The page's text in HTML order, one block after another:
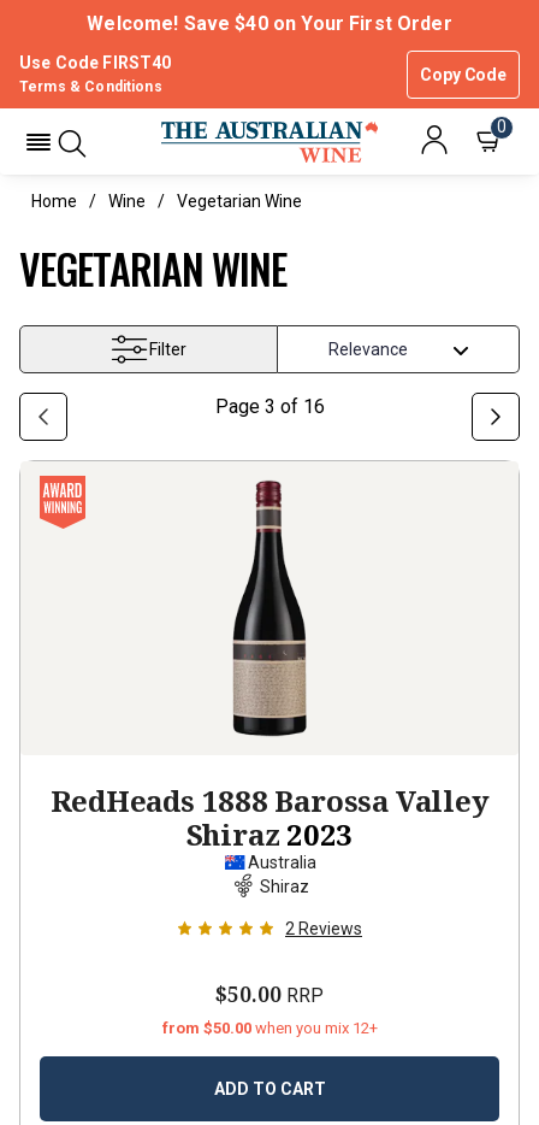
Welcome! Save $40 on Your First Order
Use Code FIRST40
Copy Code
Terms & Conditions
0
Home Wine Vegetarian Wine
VEGETARIAN WINE
Filter
Page 3 of 16
RedHeads 1888 Barossa Valley
Shiraz 2023
Australia
Shiraz
2 Reviews
$50.00 RRP
from $50.00 when you mix 12+
ADD TO CART